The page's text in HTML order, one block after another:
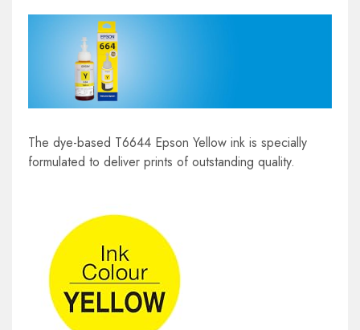
The dye-based T6644 Epson Yellow ink is specially
formulated to deliver prints of outstanding quality.